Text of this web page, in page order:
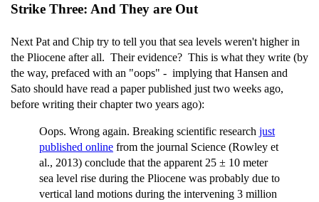
Strike Three: And They are Out
Next Pat and Chip try to tell you that sea levels weren't higher in
the Pliocene after all. Their evidence? This is what they write (by
the way, prefaced with an "oops" - implying that Hansen and
Sato should have read a paper published just two weeks ago,
before writing their chapter two years ago):
Oops. Wrong again. Breaking scientific research just
published online from the journal Science (Rowley et
al., 2013) conclude that the apparent 25 ± 10 meter
sea level rise during the Pliocene was probably due to
vertical land motions during the intervening 3 million